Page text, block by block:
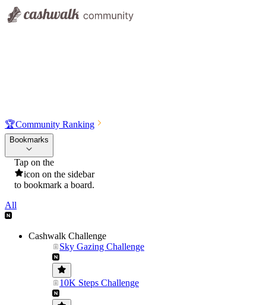
🏆Community Ranking
Bookmarks
Tap on the
icon on the sidebar
to bookmark a board.
All
Cashwalk Challenge
Sky Gazing Challenge
10K Steps Challenge